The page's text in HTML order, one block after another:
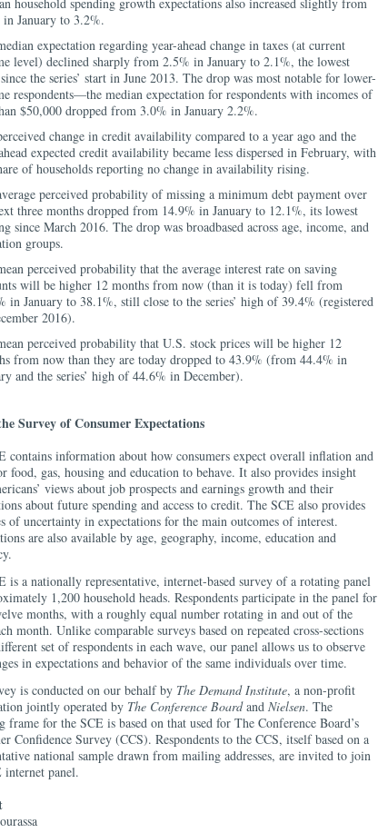
January to 3.2%.
expectation regarding year-ahead change in taxes (at current
level) declined sharply from 2.5% in January to 2.1%, the lowest
the series’ start in June 2013. The drop was most notable for lower-
respondents—the median expectation for respondents with incomes of
$50,000 dropped from 3.0% in January 2.2%.
change in credit availability compared to a year ago and the
expected credit availability became less dispersed in February, with
of households reporting no change in availability rising.
perceived probability of missing a minimum debt payment over
three months dropped from 14.9% in January to 12.1%, its lowest
since March 2016. The drop was broadbased across age, income, and
groups.
perceived probability that the average interest rate on saving
will be higher 12 months from now (than it is today) fell from
in January to 38.1%, still close to the series’ high of 39.4% (registered
2016).
perceived probability that U.S. stock prices will be higher 12
from now than they are today dropped to 43.9% (from 44.4% in
and the series’ high of 44.6% in December).
Survey of Consumer Expectations
contains information about how consumers expect overall inflation and
food, gas, housing and education to behave. It also provides insight
views about job prospects and earnings growth and their
about future spending and access to credit. The SCE also provides
of uncertainty in expectations for the main outcomes of interest.
are also available by age, geography, income, education and
is a nationally representative, internet-based survey of a rotating panel
1,200 household heads. Respondents participate in the panel for
months, with a roughly equal number rotating in and out of the
month. Unlike comparable surveys based on repeated cross-sections
set of respondents in each wave, our panel allows us to observe
in expectations and behavior of the same individuals over time.
is conducted on our behalf by The Demand Institute, a non-profit
jointly operated by The Conference Boardand Nielsen. The
frame for the SCE is based on that used for The Conference Board’s
Confidence Survey (CCS). Respondents to the CCS, itself based on a
national sample drawn from mailing addresses, are invited to join
internet panel.